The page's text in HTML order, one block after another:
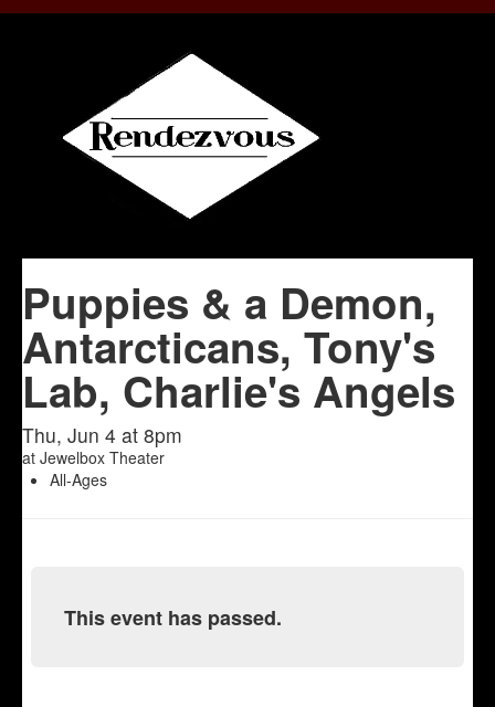
Puppies & a Demon,
Antarcticans, Tony's
Lab, Charlie's Angels
Thu, Jun 4 at 8pm
at Jewelbox Theater
All-Ages
This event has passed.